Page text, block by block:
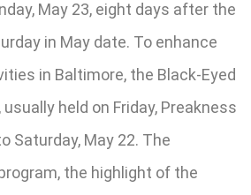
May 23, eight days after the
in May date. To enhance
in Baltimore, the Black-Eyed
held on Friday, Preakness
Saturday, May 22. The
the highlight of the